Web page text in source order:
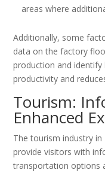
areas where
Additionally, some
data on the factory
production and
productivity and
Tourism:
Enhanced
The tourism industry
provide visitors with
transportation options